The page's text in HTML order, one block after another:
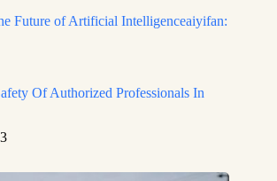
Future of Artificial Intelligenceaiyifan:
Of Authorized Professionals In